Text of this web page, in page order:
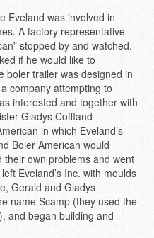
Eveland was involved in
A factory representative
stopped by and watched.
if he would like to
boler trailer was designed in
company attempting to
interested and together with
Gladys Coffland
in which Eveland’s
Boler American would
own problems and went
Eveland’s Inc. with moulds
Gerald and Gladys
name Scamp (they used the
and began building and